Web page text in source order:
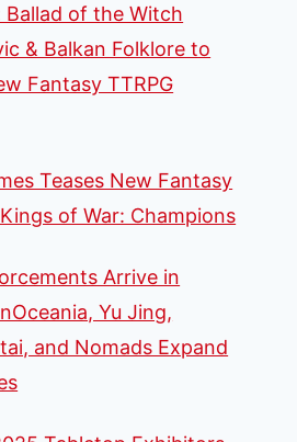
Ballad of the Witch
& Balkan Folklore to
Fantasy TTRPG
Teases New Fantasy
of War: Champions
Arrive in
Yu Jing,
and Nomads Expand